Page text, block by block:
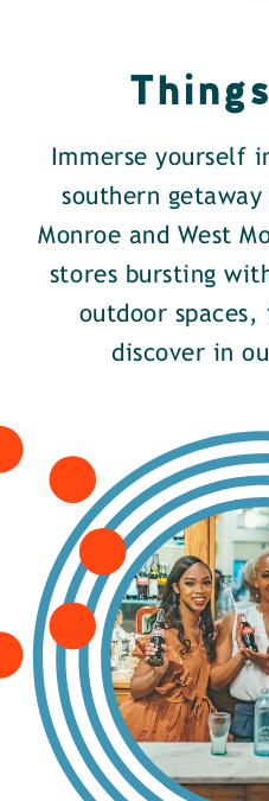
Immerse yourself
southern
Monroe and West
stores bursting
outdoor
discover in